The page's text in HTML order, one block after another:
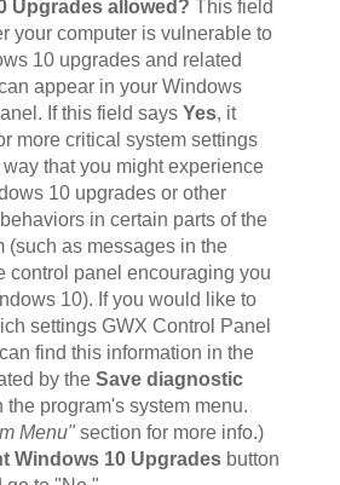
Upgrades allowed? This field
your computer is vulnerable to
10 upgrades and related
appear in your Windows
If this field says Yes, it
more critical system settings
that you might experience
10 upgrades or other
in certain parts of the
(such as messages in the
control panel encouraging you
10). If you would like to
settings GWX Control Panel
find this information in the
by the Save diagnostic
the program's system menu.
Menu"section for more info.)
Windows 10 Upgradesbutton